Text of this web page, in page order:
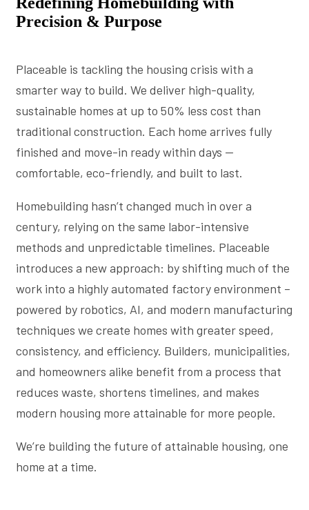
Precision & Purpose
Placeable is tackling the housing crisis with a
smarter way to build. We deliver high-quality,
sustainable homes at up to 50% less cost than
traditional construction. Each home arrives fully
finished and move-in ready within days —
comfortable, eco-friendly, and built to last.
Homebuilding hasn’t changed much in over a
century, relying on the same labor-intensive
methods and unpredictable timelines. Placeable
introduces a new approach: by shifting much of the
work into a highly automated factory environment –
powered by robotics, AI, and modern manufacturing
techniques we create homes with greater speed,
consistency, and efficiency. Builders, municipalities,
and homeowners alike benefit from a process that
reduces waste, shortens timelines, and makes
modern housing more attainable for more people.
We’re building the future of attainable housing, one
home at a time.